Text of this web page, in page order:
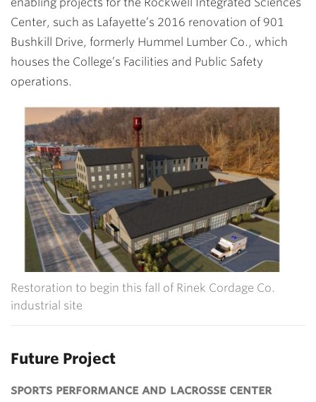
Center, such as Lafayette’s 2016 renovation of 901
Bushkill Drive, formerly Hummel Lumber Co., which
houses the College’s Facilities and Public Safety
operations.
Restoration to begin this fall of Rinek Cordage Co.
industrial site
Future Project
sports performance and lacrosse center